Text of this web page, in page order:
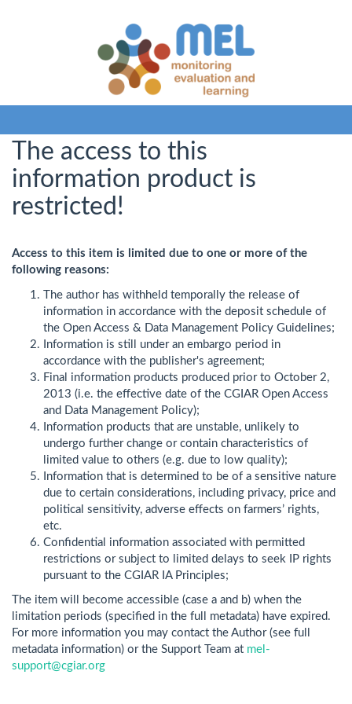
The access to this
information product is
restricted!
Access to this item is limited due to one or more of the
following reasons:
The author has withheld temporally the release of
information in accordance with the deposit schedule of
the Open Access & Data Management Policy Guidelines;
Information is still under an embargo period in
accordance with the publisher's agreement;
Final information products produced prior to October 2,
2013 (i.e. the effective date of the CGIAR Open Access
and Data Management Policy);
Information products that are unstable, unlikely to
undergo further change or contain characteristics of
limited value to others (e.g. due to low quality);
Information that is determined to be of a sensitive nature
due to certain considerations, including privacy, price and
political sensitivity, adverse effects on farmers’ rights,
etc.
Confidential information associated with permitted
restrictions or subject to limited delays to seek IP rights
pursuant to the CGIAR IA Principles;
The item will become accessible (case a and b) when the
limitation periods (specified in the full metadata) have expired.
For more information you may contact the Author (see full
metadata information) or the Support Team at mel-
support@cgiar.org